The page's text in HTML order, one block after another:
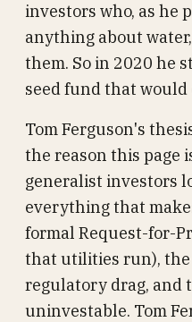
investors who, as he
anything about
them. So in 2020 he
seed fund that would
Tom Ferguson's
the reason this page
generalist investors
everything that
formal Request-for-
that utilities run), the
regulatory drag, and
uninvestable. Tom